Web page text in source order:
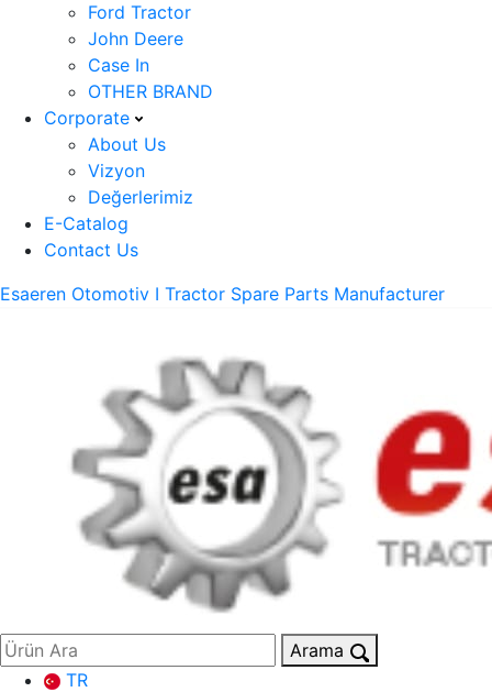
Ford Tractor
John Deere
Case In
OTHER BRAND
Corporate
About Us
Vizyon
Değerlerimiz
E-Catalog
Contact Us
Esaeren Otomotiv I Tractor Spare Parts Manufacturer
Arama
TR